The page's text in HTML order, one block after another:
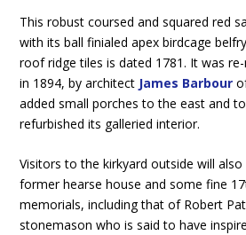
This robust coursed and squared red
with its ball finialed apex birdcage
roof ridge tiles is dated 1781. It was
in 1894, by architect James Barbour
added small porches to the east and
refurbished its galleried interior.
Visitors to the kirkyard outside will
former hearse house and some fine
memorials, including that of Robert
stonemason who is said to have